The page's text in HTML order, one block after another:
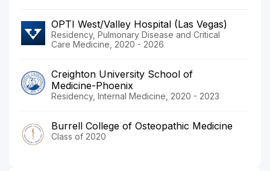
OPTI West/Valley Hospital (Las Vegas)
Residency, Pulmonary Disease and Critical
Care Medicine, 2020 - 2026
Creighton University School of
Medicine-Phoenix
Residency, Internal Medicine, 2020 - 2023
Burrell College of Osteopathic Medicine
Class of 2020